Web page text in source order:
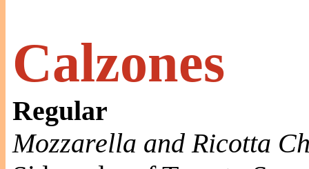
Calzones
Regular
Mozzarella and Ricotta